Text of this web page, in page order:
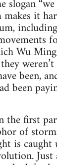
slogan
it
Wu
been,
been
the first
of
is
Just